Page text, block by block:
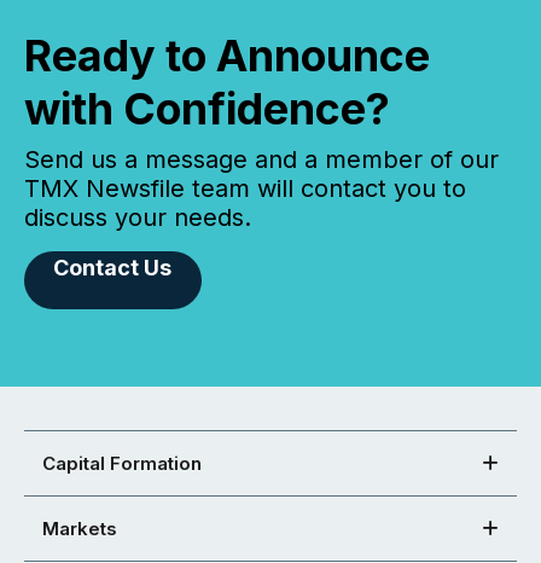
Ready to Announce
with Confidence?
Send us a message and a member of our
TMX Newsfile team will contact you to
discuss your needs.
Contact Us
Capital Formation
Markets